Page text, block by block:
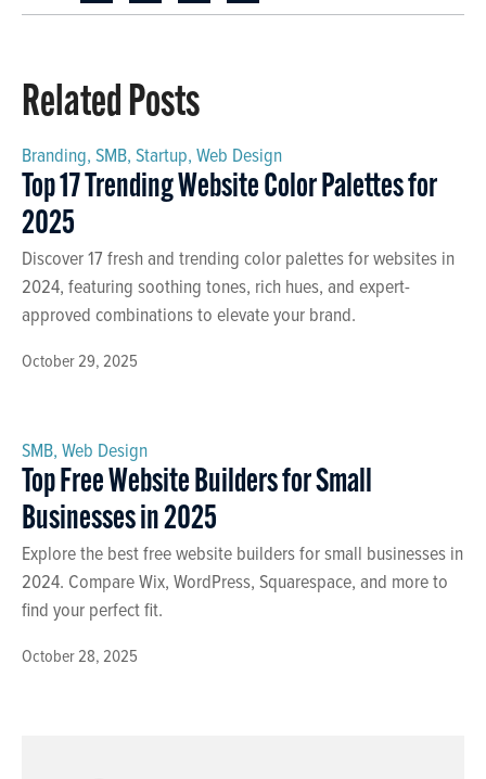
Related Posts
October 29, 2025
Branding, SMB, Startup, Web Design
Top 17 Trending Website Color Palettes for
2025
Discover 17 fresh and trending color palettes for websites in
2024, featuring soothing tones, rich hues, and expert-
approved combinations to elevate your brand.
October 28, 2025
SMB, Web Design
Top Free Website Builders for Small
Businesses in 2025
Explore the best free website builders for small businesses in
2024. Compare Wix, WordPress, Squarespace, and more to
find your perfect fit.